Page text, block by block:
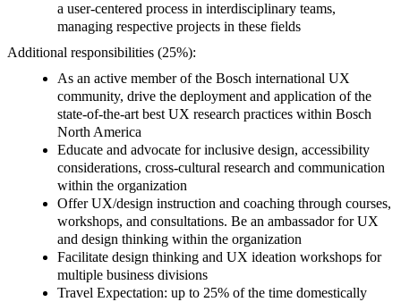
a user-centered process in interdisciplinary teams,
managing respective projects in these fields
Additional responsibilities (25%):
As an active member of the Bosch international UX
community, drive the deployment and application of the
state-of-the-art best UX research practices within Bosch
North America
Educate and advocate for inclusive design, accessibility
considerations, cross-cultural research and communication
within the organization
Offer UX/design instruction and coaching through courses,
workshops, and consultations. Be an ambassador for UX
and design thinking within the organization
Facilitate design thinking and UX ideation workshops for
multiple business divisions
Travel Expectation: up to 25% of the time domestically